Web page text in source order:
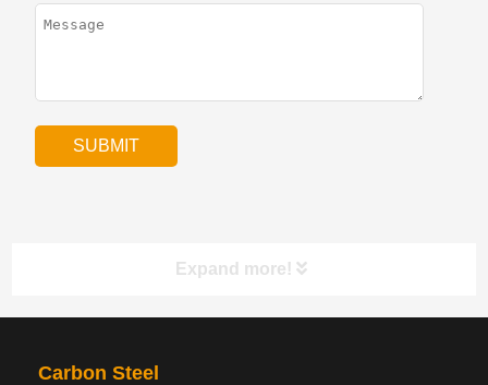
Expand more!
PRODUCTS NAV
Carbon Steel